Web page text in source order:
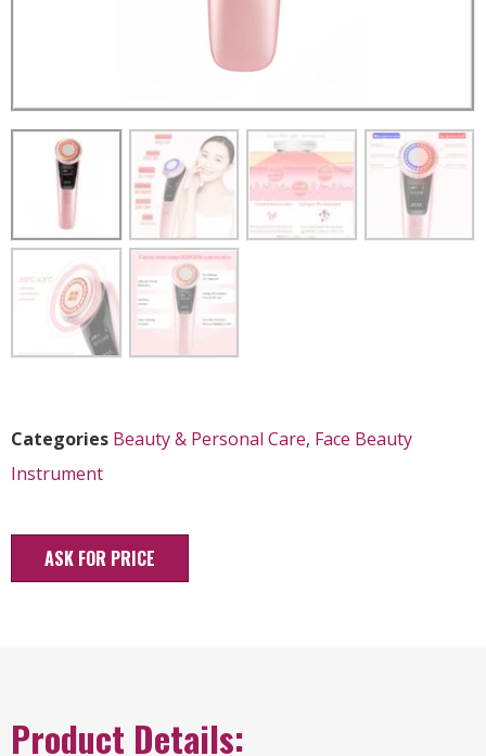
Categories Beauty & Personal Care, Face Beauty
Instrument
ASK FOR PRICE
Product Details: